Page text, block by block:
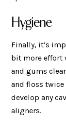
Hygiene
Finally, it’s
bit more effort
and gums
and floss twice
develop any
aligners.